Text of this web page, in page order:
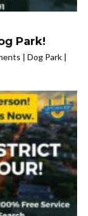
Park!
| Dog Park |